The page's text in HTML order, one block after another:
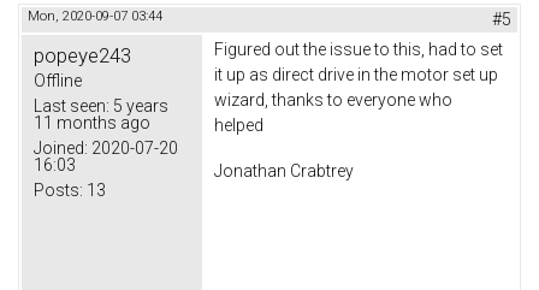
Mon, 2020-09-07 03:44 #5
popeye243
Offline
Last seen: 5 years
11 months ago
Joined: 2020-07-20
16:03
Posts: 13
Figured out the issue to this, had to set
it up as direct drive in the motor set up
wizard, thanks to everyone who
helped
Jonathan Crabtrey